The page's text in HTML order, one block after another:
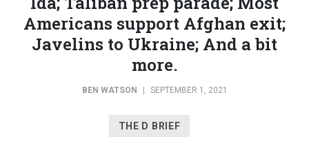
Americans support Afghan exit;
Javelins to Ukraine; And a bit
more.
BEN WATSON SEPTEMBER 1, 2021
THE D BRIEF